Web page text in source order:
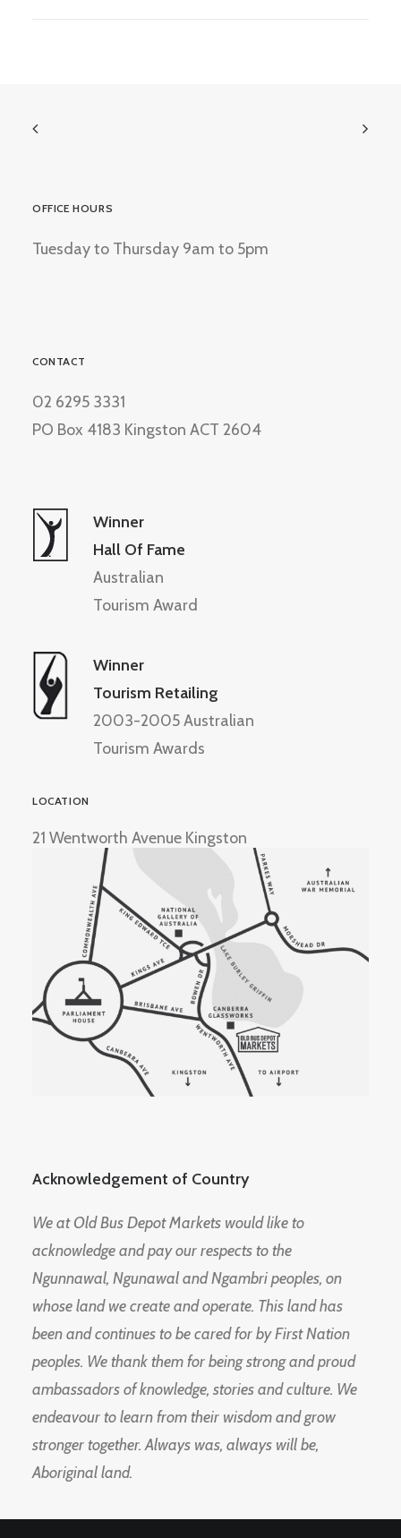
OFFICE HOURS
Tuesday to Thursday 9am to 5pm
CONTACT
02 6295 3331
PO Box 4183 Kingston ACT 2604
Winner
Hall Of Fame
Australian
Tourism Award
Winner
Tourism Retailing
2003-2005 Australian
Tourism Awards
LOCATION
21 Wentworth Avenue Kingston
Acknowledgement of Country
We at Old Bus Depot Markets would like to
acknowledge and pay our respects to the
Ngunnawal, Ngunawal and Ngambri peoples, on
whose land we create and operate. This land has
been and continues to be cared for by First Nation
peoples. We thank them for being strong and proud
ambassadors of knowledge, stories and culture. We
endeavour to learn from their wisdom and grow
stronger together. Always was, always will be,
Aboriginal land.